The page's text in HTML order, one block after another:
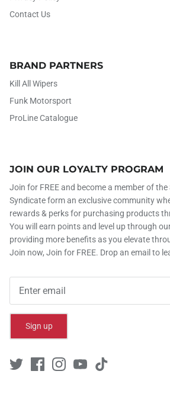
Contact Us
BRAND PARTNERS
Kill All Wipers
Funk Motorsport
ProLine Catalogue
JOIN OUR LOYALTY PROGRAM
Join for FREE and become a member of the
Syndicate form an exclusive community
rewards & perks for purchasing products
You will earn points and level up through
providing more benefits as you elevate
Join now, Join for FREE. Drop an email to
Sign up